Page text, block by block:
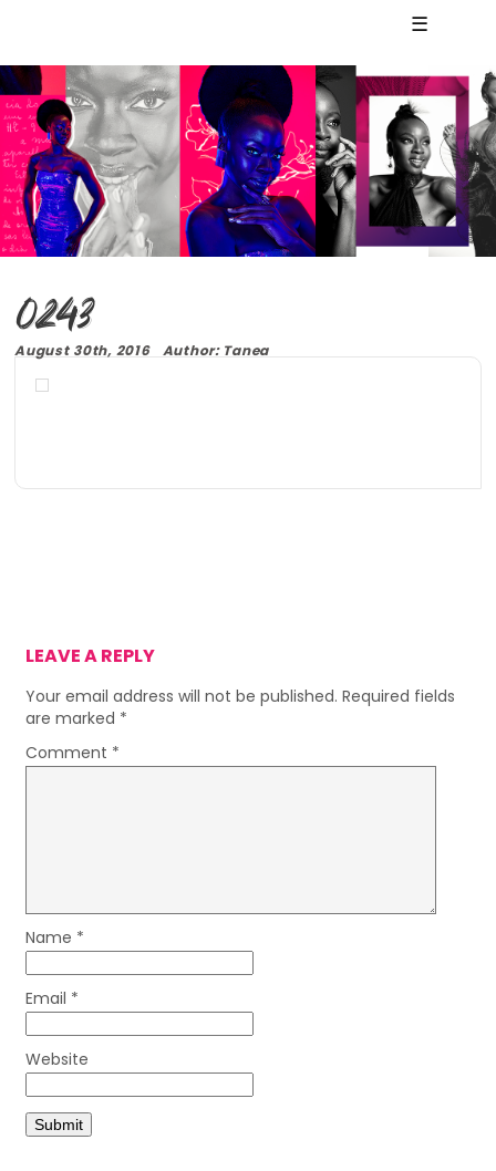
☰
0243
August 30th, 2016 Author: Tanea
LEAVE A REPLY
Your email address will not be published. Required fields
are marked *
Comment *
Name *
Email *
Website